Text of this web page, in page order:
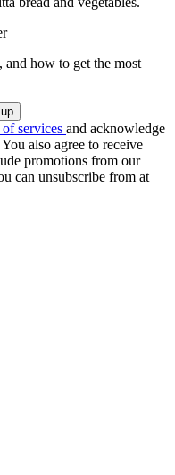
and how to get the most
services and acknowledge
You also agree to receive
promotions from our
can unsubscribe from at